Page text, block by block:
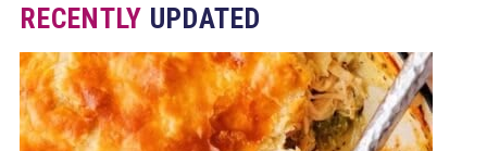
RECENTLY UPDATED